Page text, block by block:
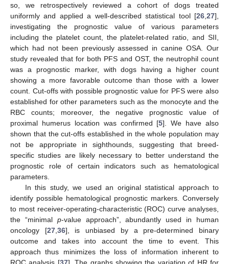
so, we retrospectively reviewed a cohort of dogs treated
uniformly and applied a well-described statistical tool [26 27],
investigating the prognostic value of various parameters
including the platelet count, the platelet-related ratio, and SII,
which had not been previously assessed in canine OSA. Our
study revealed that for both PFS and OST, the neutrophil count
was a prognostic marker, with dogs having a higher count
showing a more favorable outcome than those with a lower
count. Cut-offs with possible prognostic value for PFS were also
established for other parameters such as the monocyte and the
RBC counts; moreover, the negative prognostic value of
proximal humerus location was confirmed [5]. We have also
shown that the cut-offs established in the whole population may
not be appropriate in sighthounds, suggesting that breed-
specific studies are likely necessary to better understand the
prognostic role of certain indicators such as hematological
parameters.
In this study, we used an original statistical approach to
identify possible hematological prognostic markers. Conversely
to most receiver-operating-characteristic (ROC) curve analyses,
the “minimal p-value approach”, abundantly used in human
oncology [27, 36], is unbiased by a pre-determined binary
outcome and takes into account the time to event. This
approach thus minimizes the loss of information inherent to